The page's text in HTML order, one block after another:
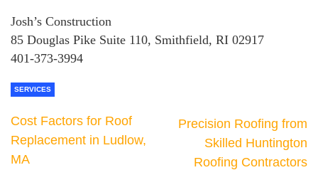
Josh’s Construction
85 Douglas Pike Suite 110, Smithfield, RI 02917
401-373-3994
SERVICES
Cost Factors for Roof
Replacement in Ludlow,
MA
Precision Roofing from
Skilled Huntington
Roofing Contractors